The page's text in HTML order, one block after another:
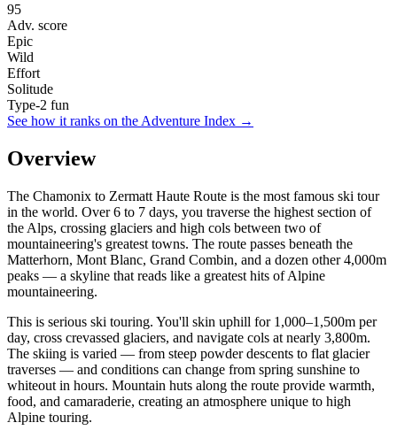
95
Adv. score
Epic
Wild
Effort
Solitude
Type-2 fun
See how it ranks on the Adventure Index →
Overview
The Chamonix to Zermatt Haute Route is the most famous ski tour
in the world. Over 6 to 7 days, you traverse the highest section of
the Alps, crossing glaciers and high cols between two of
mountaineering's greatest towns. The route passes beneath the
Matterhorn, Mont Blanc, Grand Combin, and a dozen other 4,000m
peaks — a skyline that reads like a greatest hits of Alpine
mountaineering.
This is serious ski touring. You'll skin uphill for 1,000–1,500m per
day, cross crevassed glaciers, and navigate cols at nearly 3,800m.
The skiing is varied — from steep powder descents to flat glacier
traverses — and conditions can change from spring sunshine to
whiteout in hours. Mountain huts along the route provide warmth,
food, and camaraderie, creating an atmosphere unique to high
Alpine touring.